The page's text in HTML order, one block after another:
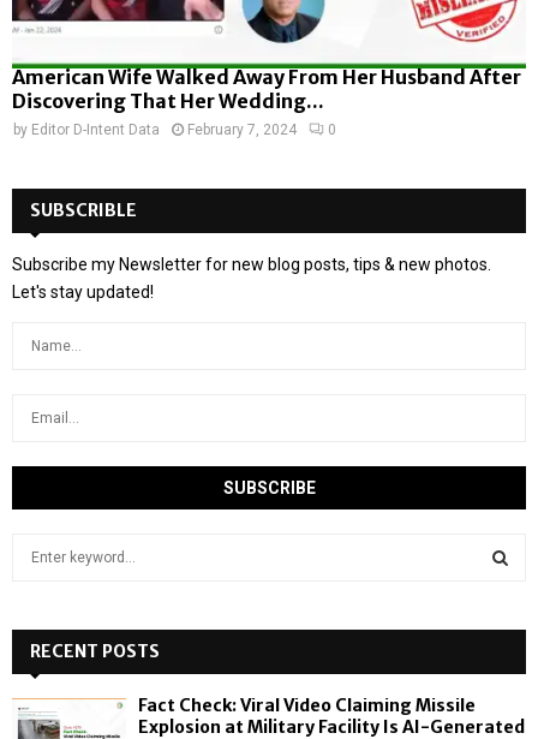
American Wife Walked Away From Her Husband After
Discovering That Her Wedding...
by Editor D-Intent Data February 7, 2024 0
SUBSCRIBLE
Subscribe my Newsletter for new blog posts, tips & new photos.
Let's stay updated!
h
f
o
RECENT POSTS
Fact Check: Viral Video Claiming Missile
Explosion at Military Facility Is AI-Generated